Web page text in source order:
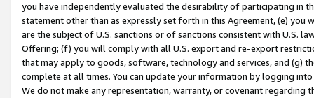
you have independently evaluated the desirability of participating in
statement other than as expressly set forth in this Agreement, (e)
are the subject of U.S. sanctions or of sanctions consistent with U.S.
Offering; (f) you will comply with all U.S. export and re-export
that may apply to goods, software, technology and services, and (g)
complete at all times. You can update your information by logging
We do not make any representation, warranty, or covenant regarding